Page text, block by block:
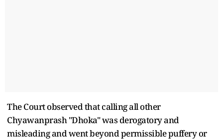
The Court observed that calling all other
Chyawanprash "Dhoka" was derogatory and
misleading and went beyond permissible puffery or